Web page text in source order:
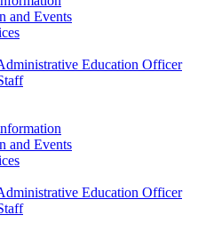
and Events
Education Officer
and Events
Education Officer